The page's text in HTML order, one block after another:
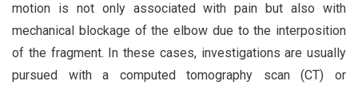
motion is not only associated with pain but also with
mechanical blockage of the elbow due to the interposition
of the fragment. In these cases, investigations are usually
pursued with a computed tomography scan (CT) or